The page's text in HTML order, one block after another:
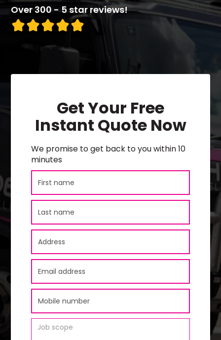
Over 300 - 5 star reviews!
Get Your Free
Instant Quote Now
We promise to get back to you within 10
minutes